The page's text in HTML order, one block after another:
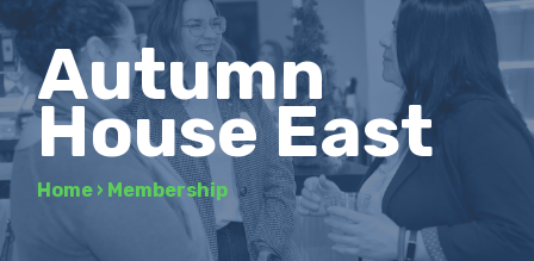
Autumn
House East
Home › Membership